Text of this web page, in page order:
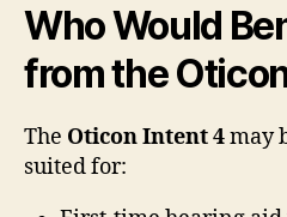
Who Would
from the
The Oticon Intent 4may
suited for: